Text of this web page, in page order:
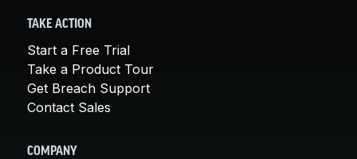
TAKE ACTION
Start a Free Trial
Take a Product Tour
Get Breach Support
Contact Sales
COMPANY